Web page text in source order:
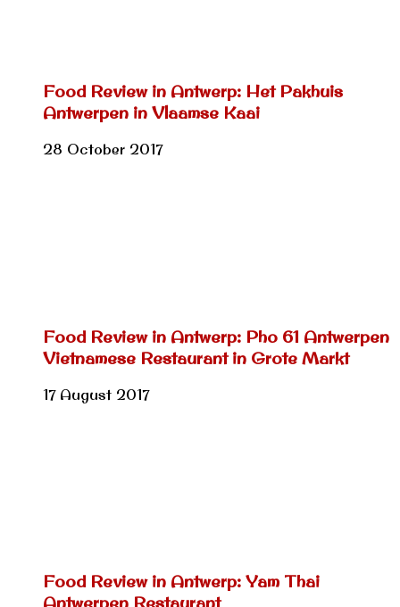
Food Review in Antwerp: Het Pakhuis
Antwerpen in Vlaamse Kaai
28 October 2017
Food Review in Antwerp: Pho 61 Antwerpen
Vietnamese Restaurant in Grote Markt
17 August 2017
Food Review in Antwerp: Yam Thai